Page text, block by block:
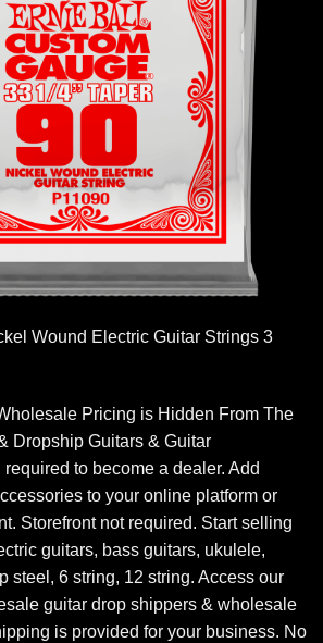
Wound Electric Guitar Strings 3
Pricing is Hidden From The
Dropship Guitars & Guitar
to become a dealer. Add
to your online platform or
Storefront not required. Start selling
guitars, bass guitars, ukulele,
steel, 6 string, 12 string. Access our
guitar drop shippers & wholesale
is provided for your business. No